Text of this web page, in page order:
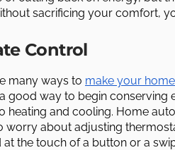
sacrificing your comfort,
Control
many ways to make your
good way to begin
heating and cooling. Home
worry about adjusting
at the touch of a button or a